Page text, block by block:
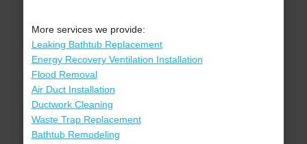
More services we provide:
Leaking Bathtub Replacement
Energy Recovery Ventilation Installation
Flood Removal
Air Duct Installation
Ductwork Cleaning
Waste Trap Replacement
Bathtub Remodeling